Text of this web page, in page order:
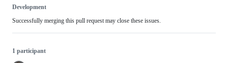
Development
Successfully merging this pull request may close these issues.
1 participant